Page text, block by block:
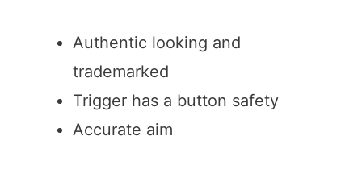
Authentic looking and
trademarked
Trigger has a button safety
Accurate aim